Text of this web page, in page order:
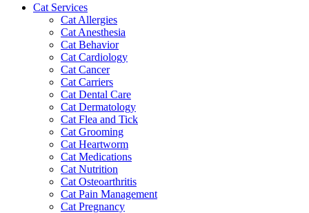
Cat Services
Cat Allergies
Cat Anesthesia
Cat Behavior
Cat Cardiology
Cat Cancer
Cat Carriers
Cat Dental Care
Cat Dermatology
Cat Flea and Tick
Cat Grooming
Cat Heartworm
Cat Medications
Cat Nutrition
Cat Osteoarthritis
Cat Pain Management
Cat Pregnancy